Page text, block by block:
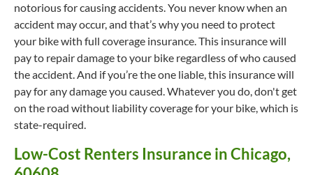
notorious for causing accidents. You never know when an
accident may occur, and that’s why you need to protect
your bike with full coverage insurance. This insurance will
pay to repair damage to your bike regardless of who caused
the accident. And if you’re the one liable, this insurance will
pay for any damage you caused. Whatever you do, don't get
on the road without liability coverage for your bike, which is
state-required.
Low-Cost Renters Insurance in Chicago,